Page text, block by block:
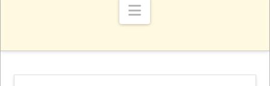
Navigation